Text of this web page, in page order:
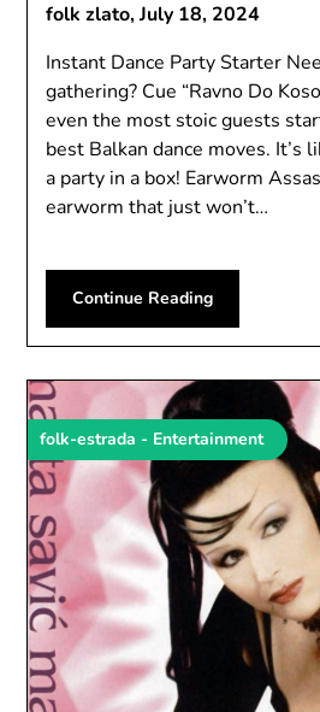
folk zlato,July 18, 2024
Instant Dance Party Starter
gathering? Cue “Ravno Do
even the most stoic guests
best Balkan dance moves. It’s
a party in a box! Earworm
earworm that just won’t…
Continue Reading
folk-estrada - Entertainment